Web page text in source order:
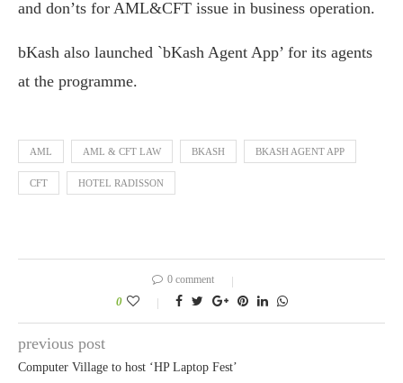
and don’ts for AML&CFT issue in business operation.
bKash also launched `bKash Agent App’ for its agents
at the programme.
AML AML & CFT LAW BKASH BKASH AGENT APP
CFT HOTEL RADISSON
0 comment
0
previous post
Computer Village to host ‘HP Laptop Fest’